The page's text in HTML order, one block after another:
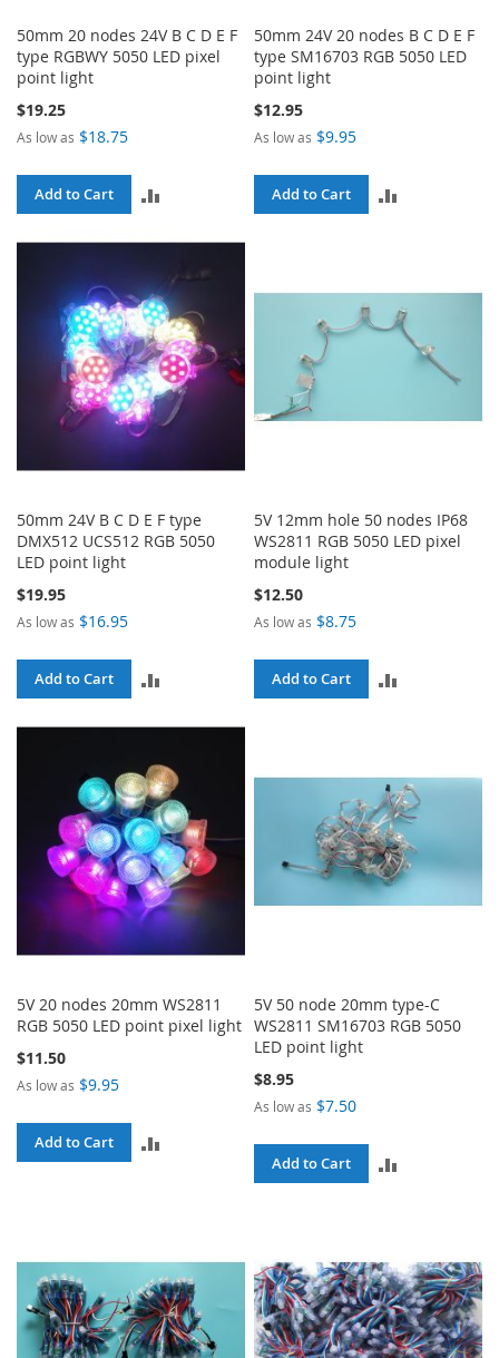
50mm 20 nodes 24V B C D E F
type RGBWY 5050 LED pixel
point light
$19.25
As low as $18.75
Add to Cart
COMPARE
50mm 24V 20 nodes B C D E F
type SM16703 RGB 5050 LED
point light
$12.95
As low as $9.95
Add to Cart
50mm 24V B C D E F type
DMX512 UCS512 RGB 5050
LED point light
$19.95
As low as $16.95
Add to Cart
5V 12mm hole 50 nodes IP68
WS2811 RGB 5050 LED pixel
module light
$12.50
As low as $8.75
Add to Cart
5V 20 nodes 20mm WS2811
RGB 5050 LED point pixel light
$11.50
As low as $9.95
Add to Cart
5V 50 node 20mm type-C
WS2811 SM16703 RGB 5050
LED point light
$8.95
As low as $7.50
Add to Cart